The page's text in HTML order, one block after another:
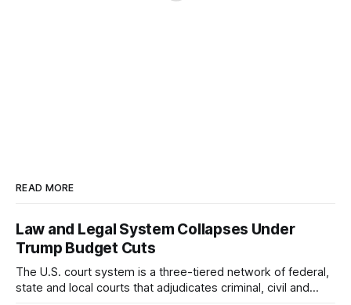
READ MORE
Law and Legal System Collapses Under
Trump Budget Cuts
The U.S. court system is a three-tiered network of federal,
state and local courts that adjudicates criminal, civil and